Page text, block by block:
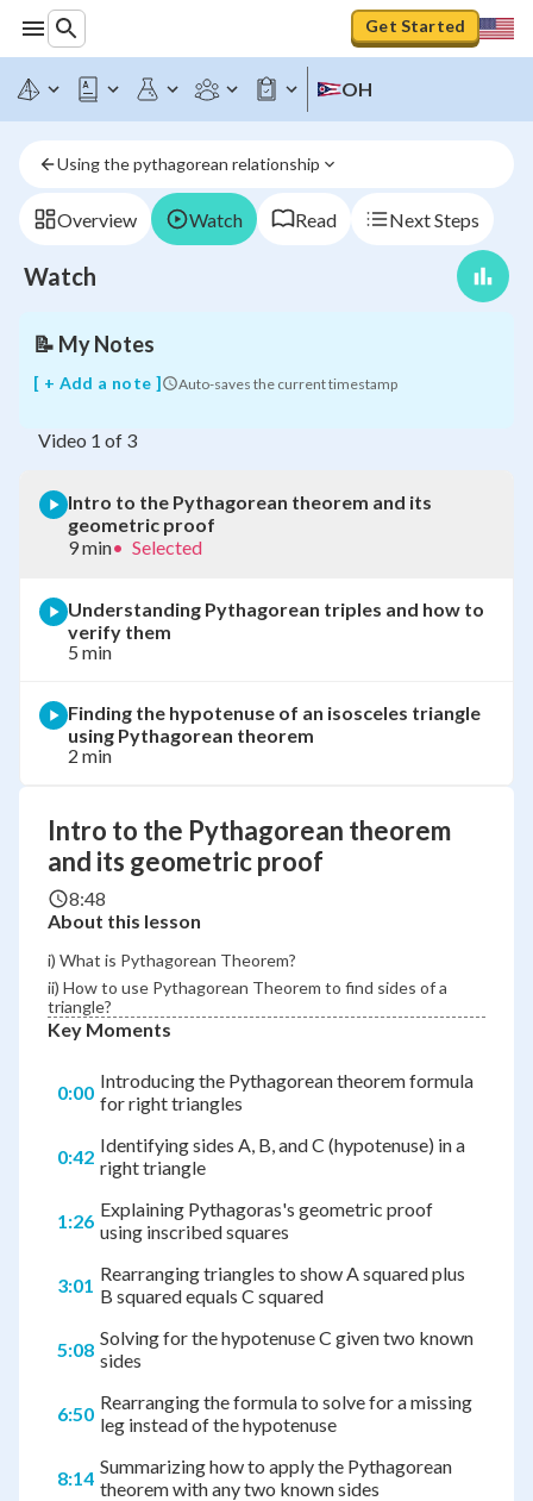
Get Started
OH
Using the pythagorean relationship
Overview Watch Read Next Steps
Watch
Intro
to
Pythagorean
and
its
proof
📝 My Notes
[ + Add a note ] Auto-saves the current timestamp
Intro to the Pythagorean theorem
and its geometric proof
8:48
About this lesson
i) What is Pythagorean Theorem?
ii) How to use Pythagorean Theorem to find sides of a
triangle?
Key Moments
0:00 Introducing the Pythagorean theorem formula
for right triangles
0:42 Identifying sides A, B, and C (hypotenuse) in a
right triangle
1:26 Explaining Pythagoras's geometric proof
using inscribed squares
3:01 Rearranging triangles to show A squared plus
B squared equals C squared
5:08 Solving for the hypotenuse C given two known
sides
6:50 Rearranging the formula to solve for a missing
leg instead of the hypotenuse
8:14 Summarizing how to apply the Pythagorean
theorem with any two known sides
Video 1 of 3
Intro to the Pythagorean theorem and its
geometric proof
9 min• Selected
Understanding Pythagorean triples and how to
verify them
5 min
Finding the hypotenuse of an isosceles triangle
using Pythagorean theorem
2 min